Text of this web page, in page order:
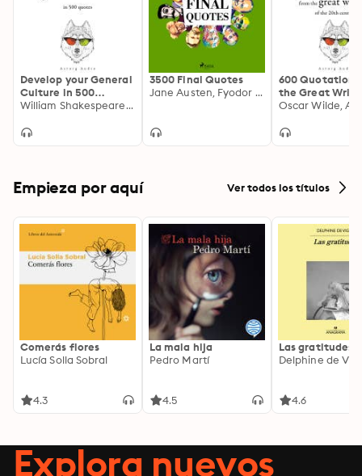
Develop your General
Culture in 500
Quotes
William Shakespeare, Winston Churchill, Sun Tzu, Confucius, Albert Einstein
3500 Final Quotes
Jane Austen, Fyodor Dostoevsky, Voltaire, William Shakespeare, Ralph Waldo Emerson, Oscar Wilde, Antoine de Saint-Exupéry, – Plato, Henry David Thoreau, Martin Luther King, Winston Churchill, Marcel Proust, Friedrich Nietzsche, Socrates, Anne Frank, Marcus Aurelius, Abraham Lincoln, Immanuel Kant, Mahatma Gandhi, Denis Diderot, Søren Kierkegaard, Confucius, Lao Zi, Cicero, Arthur Schopenhauer, Albert Einstein, Leonardo da Vinci, Montesquieu, Georg Christoph Lichtenberg, Baruch Spinoza, Napoleon Bonaparte, Buddha, Nicolas de Chamfort, Charles de Gaulle, Beaumarchais
600
the Great
the 20th
Empieza por aquí Ver todos los títulos
Comerás flores
Lucía Solla Sobral
4.3
La mala hija
Pedro Martí
4.5
Las gratitudes
Delphine de
4.6
Explora nuevos